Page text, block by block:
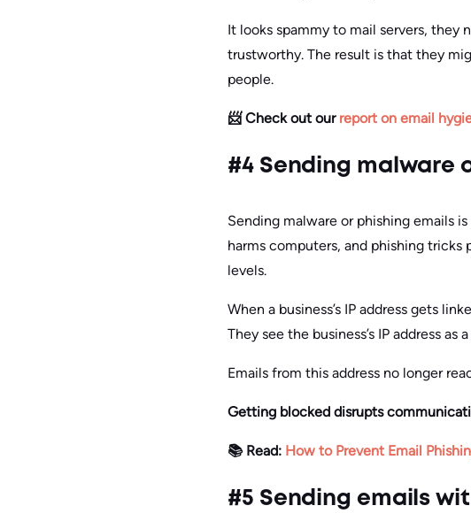
It looks spammy to mail servers, they
trustworthy. The result is that they
people.
📨 Check out our report on email
#4 Sending malware
Sending malware or phishing emails
harms computers, and phishing tricks
levels.
When a business’s IP address gets
They see the business’s IP address
Emails from this address no longer
Getting blocked disrupts
📚 Read: How to Prevent Email
#5 Sending emails